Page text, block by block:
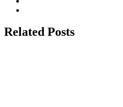
Related Posts